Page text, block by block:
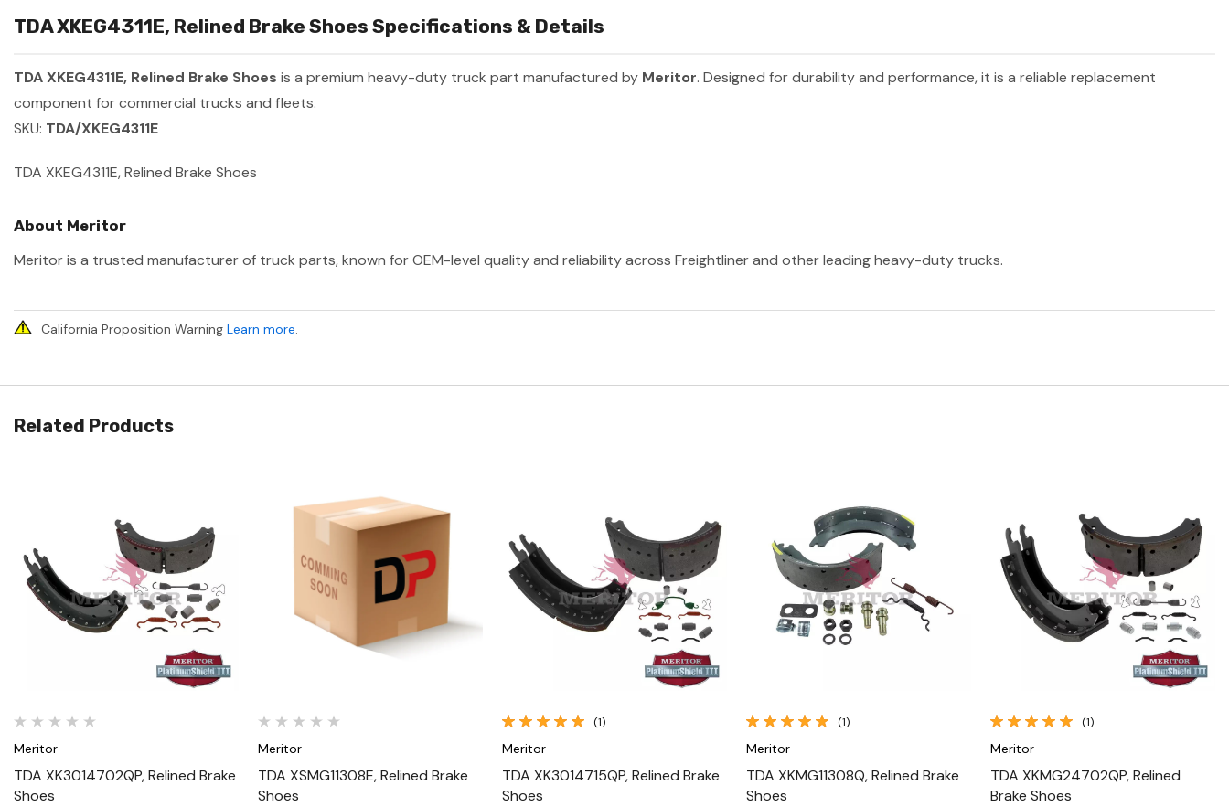
TDA XKEG4311E, Relined Brake Shoes Specifications & Details
TDA XKEG4311E, Relined Brake Shoes is a premium heavy-duty truck part manufactured by Meritor. Designed for durability and performance, it is a reliable replacement
component for commercial trucks and fleets.
SKU: TDA/XKEG4311E
TDA XKEG4311E, Relined Brake Shoes
About Meritor
Meritor is a trusted manufacturer of truck parts, known for OEM-level quality and reliability across Freightliner and other leading heavy-duty trucks.
California Proposition Warning Learn more.
Related Products
Quick View
Meritor
TDA XK3014702QP, Relined Brake
Shoes
Quick View
Meritor
TDA XSMG11308E, Relined Brake
Shoes
Quick View
(1)
Meritor
TDA XK3014715QP, Relined Brake
Shoes
Quick View
(1)
Meritor
TDA XKMG11308Q, Relined Brake
Shoes
Quick View
(1)
Meritor
TDA XKMG24702QP, Relined
Brake Shoes